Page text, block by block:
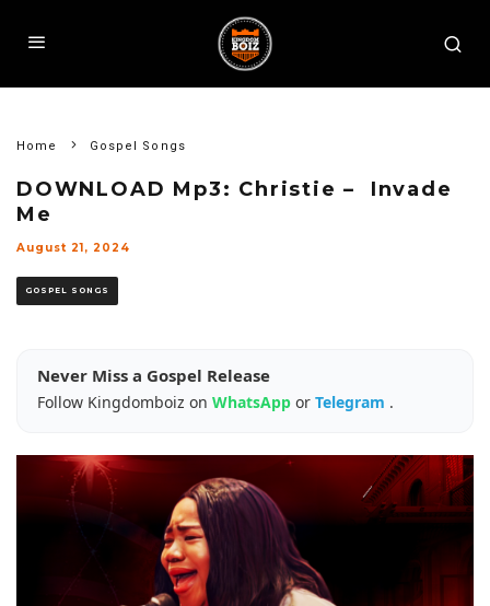
Home Gospel Songs
DOWNLOAD Mp3: Christie – Invade
Me
August 21, 2024
GOSPEL SONGS
Never Miss a Gospel Release
Follow Kingdomboiz on WhatsApp or Telegram .